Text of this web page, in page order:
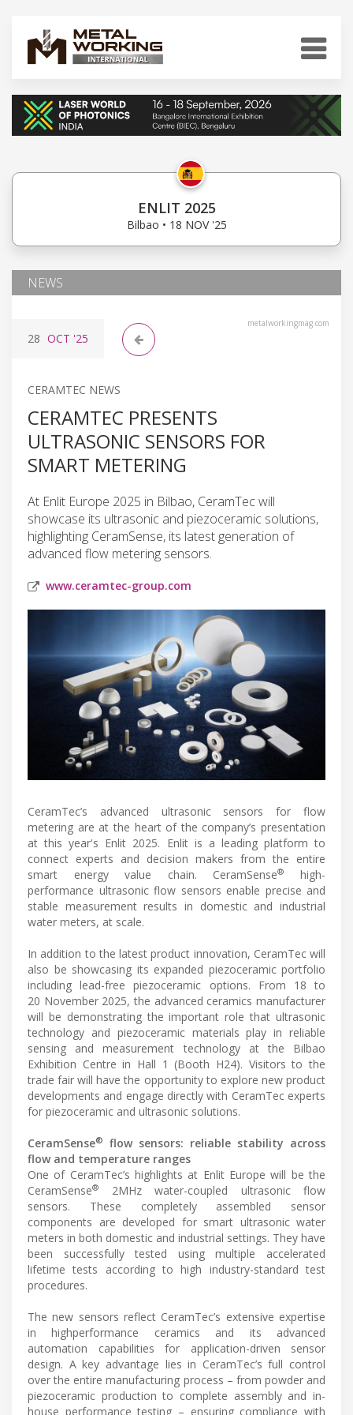
ENLIT 2025
Bilbao • 18 NOV '25
NEWS
metalworkingmag.com
28 OCT '25
CERAMTEC NEWS
CERAMTEC PRESENTS
ULTRASONIC SENSORS FOR
SMART METERING
At Enlit Europe 2025 in Bilbao, CeramTec will
showcase its ultrasonic and piezoceramic solutions,
highlighting CeramSense, its latest generation of
advanced flow metering sensors.
www.ceramtec-group.com
CeramTec’s advanced ultrasonic sensors for flow
metering are at the heart of the company’s presentation
at this year's Enlit 2025. Enlit is a leading platform to
connect experts and decision makers from the entire
smart energy value chain. CeramSense®
high-
performance ultrasonic flow sensors enable precise and
stable measurement results in domestic and industrial
water meters, at scale.
In addition to the latest product innovation, CeramTec will
also be showcasing its expanded piezoceramic portfolio
including lead-free piezoceramic options. From 18 to
20 November 2025, the advanced ceramics manufacturer
will be demonstrating the important role that ultrasonic
technology and piezoceramic materials play in reliable
sensing and measurement technology at the Bilbao
Exhibition Centre in Hall 1 (Booth H24). Visitors to the
trade fair will have the opportunity to explore new product
developments and engage directly with CeramTec experts
for piezoceramic and ultrasonic solutions.
CeramSense®
flow sensors: reliable stability across
flow and temperature ranges
One of CeramTec’s highlights at Enlit Europe will be the
CeramSense®
2MHz water-coupled ultrasonic flow
sensors. These completely assembled sensor
components are developed for smart ultrasonic water
meters in both domestic and industrial settings. They have
been successfully tested using multiple accelerated
lifetime tests according to high industry-standard test
procedures.
The new sensors reflect CeramTec’s extensive expertise
in highperformance ceramics and its advanced
automation capabilities for application-driven sensor
design. A key advantage lies in CeramTec’s full control
over the entire manufacturing process – from powder and
piezoceramic production to complete assembly and in-
house performance testing – ensuring compliance with